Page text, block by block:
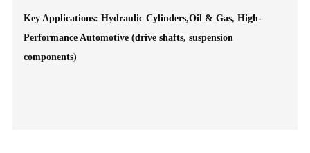
Key Applications: Hydraulic Cylinders,Oil & Gas, High-
Performance Automotive (drive shafts, suspension
components)